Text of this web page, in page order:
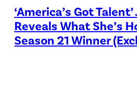
‘America’s Got
Reveals What She’s
Season 21 Winner